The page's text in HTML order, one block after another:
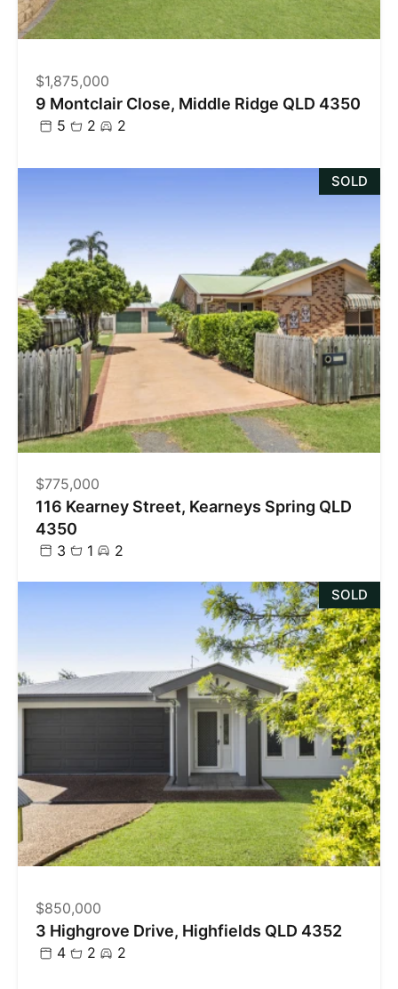
$1,875,000
9 Montclair Close, Middle Ridge QLD 4350
5 2 2
SOLD
$775,000
116 Kearney Street, Kearneys Spring QLD
4350
3 1 2
SOLD
$850,000
3 Highgrove Drive, Highfields QLD 4352
4 2 2